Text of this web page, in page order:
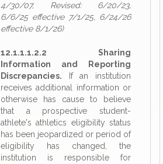
4/30/07, Revised: 6/20/23,
6/6/25 effective 7/1/25, 6/24/26
effective 8/1/26)
12.1.1.1.2.2 Sharing
Information and Reporting
Discrepancies. If an institution
receives additional information or
otherwise has cause to believe
that a prospective student-
athlete's athletics eligibility status
has been jeopardized or period of
eligibility has changed, the
institution is responsible for